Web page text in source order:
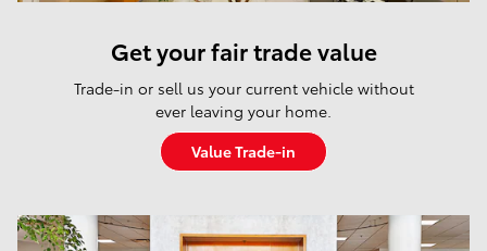
Get your fair trade value
Trade-in or sell us your current vehicle without
ever leaving your home.
Value Trade-in